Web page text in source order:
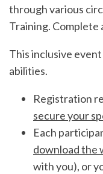
through various
Training. Complete
This inclusive
abilities.
Registration
secure your
Each
download the
with you), or